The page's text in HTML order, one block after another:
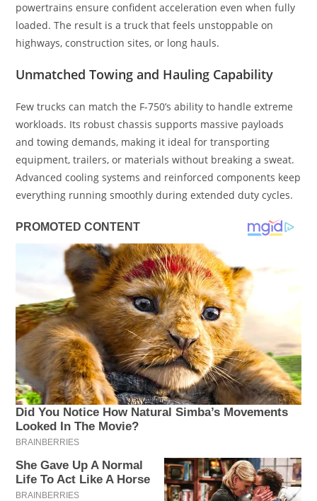
powertrains ensure confident acceleration even when fully
loaded. The result is a truck that feels unstoppable on
highways, construction sites, or long hauls.
Unmatched Towing and Hauling Capability
Few trucks can match the F-750’s ability to handle extreme
workloads. Its robust chassis supports massive payloads
and towing demands, making it ideal for transporting
equipment, trailers, or materials without breaking a sweat.
Advanced cooling systems and reinforced components keep
everything running smoothly during extended duty cycles.